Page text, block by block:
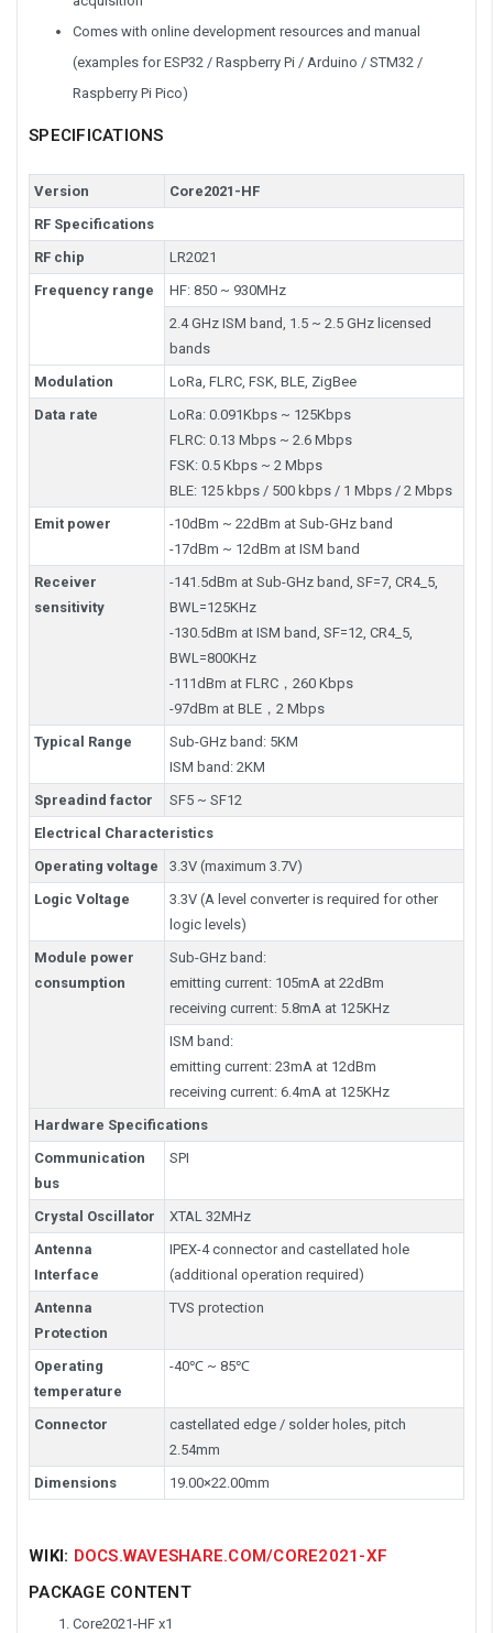
Comes with online development resources and manual
(examples for ESP32 / Raspberry Pi / Arduino / STM32 /
Raspberry Pi Pico)
SPECIFICATIONS
Version
Core2021-HF
RF Specifications
RF chip
LR2021
Frequency range
HF: 850 ~ 930MHz
2.4 GHz ISM band, 1.5 ~ 2.5 GHz licensed
bands
Modulation
LoRa, FLRC, FSK, BLE, ZigBee
Data rate
LoRa: 0.091Kbps ~ 125Kbps
FLRC: 0.13 Mbps ~ 2.6 Mbps
FSK: 0.5 Kbps ~ 2 Mbps
BLE: 125 kbps / 500 kbps / 1 Mbps / 2 Mbps
Emit power
-10dBm ~ 22dBm at Sub-GHz band
-17dBm ~ 12dBm at ISM band
Receiver
sensitivity
-141.5dBm at Sub-GHz band, SF=7, CR4_5,
BWL=125KHz
-130.5dBm at ISM band, SF=12, CR4_5,
BWL=800KHz
-111dBm at FLRC，260 Kbps
-97dBm at BLE，2 Mbps
Typical Range
Sub-GHz band: 5KM
ISM band: 2KM
Spreadind factor
SF5 ~ SF12
Electrical Characteristics
Operating voltage
3.3V (maximum 3.7V)
Logic Voltage
3.3V (A level converter is required for other
logic levels)
Module power
consumption
Sub-GHz band:
emitting current: 105mA at 22dBm
receiving current: 5.8mA at 125KHz
ISM band:
emitting current: 23mA at 12dBm
receiving current: 6.4mA at 125KHz
Hardware Specifications
Communication
bus
SPI
Crystal Oscillator
XTAL 32MHz
Antenna
Interface
IPEX-4 connector and castellated hole
(additional operation required)
Antenna
Protection
TVS protection
Operating
temperature
-40℃ ~ 85℃
Connector
castellated edge / solder holes, pitch
2.54mm
Dimensions
19.00×22.00mm
WIKI: DOCS.WAVESHARE.COM/CORE2021-XF
PACKAGE CONTENT
Core2021-HF x1